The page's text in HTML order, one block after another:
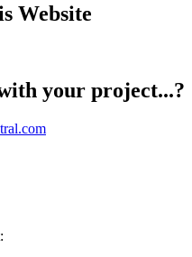
Website
your project...?